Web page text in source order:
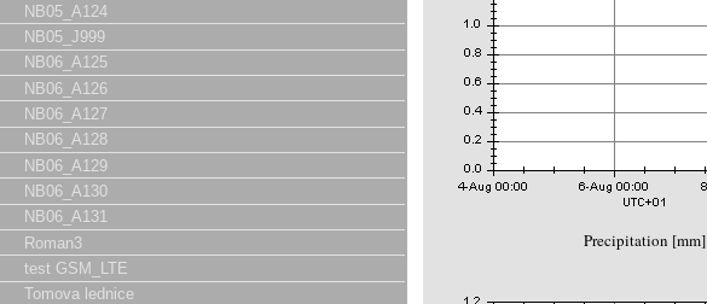
NB05_A124
NB05_J999
NB06_A125
NB06_A126
NB06_A127
NB06_A128
NB06_A129
NB06_A130
NB06_A131
Roman3
test GSM_LTE
Tomova lednice
Precipitation [mm]